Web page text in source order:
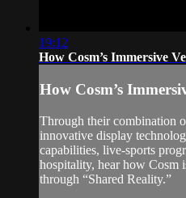
19:12
How Cosm’s Immersive
How Cosm’s
Through their combination
innovative display
capabilities, live-sports
hospitality, hear how Cosm
through “Shared Reality.”